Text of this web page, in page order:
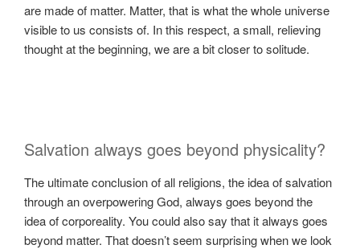
are made of matter. Matter, that is what the whole universe
visible to us consists of. In this respect, a small, relieving
thought at the beginning, we are a bit closer to solitude.
Salvation always goes beyond physicality?
The ultimate conclusion of all religions, the idea of ​​salvation
through an overpowering God, always goes beyond the
idea of ​​corporeality. You could also say that it always goes
beyond matter. That doesn’t seem surprising when we look